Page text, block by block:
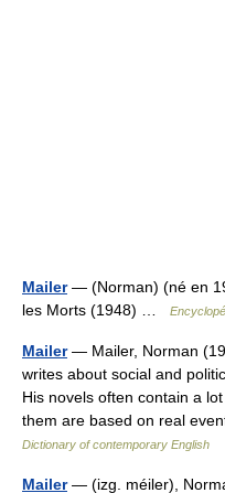
Mailer— (Norman) (né en
les Morts (1948) …
Mailer— Mailer, Norman
writes about social and
His novels often contain a
them are based on real
Dictionary of contemporary English
Mailer— (izg. méiler),